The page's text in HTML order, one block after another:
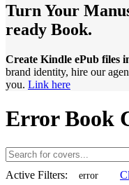
Turn Your
ready Book.
Create Kindle ePub files
brand identity, hire our
you. Link here
Error Book
Active Filters: error